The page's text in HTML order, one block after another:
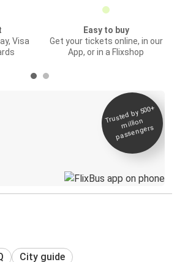
Visa
Easy to buy
Get your tickets online, in our
App, or in a Flixshop
Trusted by 500+
million
passengers
City guide